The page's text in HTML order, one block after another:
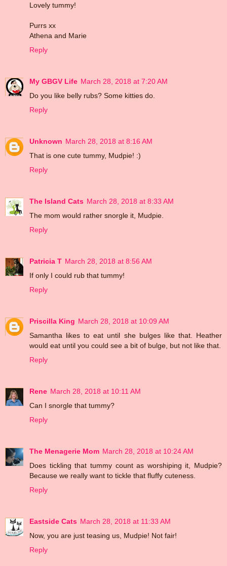
Lovely tummy!
Purrs xx
Athena and Marie
Reply
My GBGV Life March 28, 2018 at 7:20 AM
Do you like belly rubs? Some kitties do.
Reply
Unknown March 28, 2018 at 8:16 AM
That is one cute tummy, Mudpie! :)
Reply
The Island Cats March 28, 2018 at 8:33 AM
The mom would rather snorgle it, Mudpie.
Reply
Patricia T March 28, 2018 at 8:56 AM
If only I could rub that tummy!
Reply
Priscilla King March 28, 2018 at 10:09 AM
Samantha likes to eat until she bulges like that. Heather
would eat until you could see a bit of bulge, but not like that.
Reply
Rene March 28, 2018 at 10:11 AM
Can I snorgle that tummy?
Reply
The Menagerie Mom March 28, 2018 at 10:24 AM
Does tickling that tummy count as worshiping it, Mudpie?
Because we really want to tickle that fluffy cuteness.
Reply
Eastside Cats March 28, 2018 at 11:33 AM
Now, you are just teasing us, Mudpie! Not fair!
Reply